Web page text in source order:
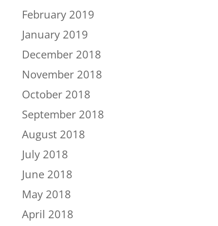
February 2019
January 2019
December 2018
November 2018
October 2018
September 2018
August 2018
July 2018
June 2018
May 2018
April 2018